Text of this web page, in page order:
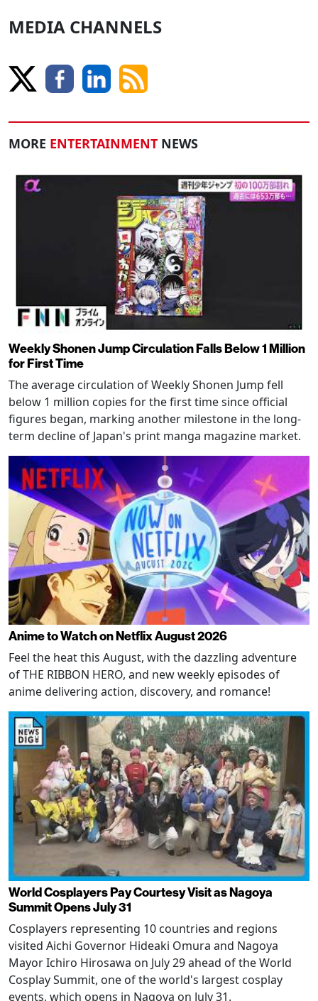
MEDIA CHANNELS
MORE ENTERTAINMENT NEWS
Weekly Shonen Jump Circulation Falls Below 1 Million
for First Time
The average circulation of Weekly Shonen Jump fell
below 1 million copies for the first time since official
figures began, marking another milestone in the long-
term decline of Japan's print manga magazine market.
Anime to Watch on Netflix August 2026
Feel the heat this August, with the dazzling adventure
of THE RIBBON HERO, and new weekly episodes of
anime delivering action, discovery, and romance!
World Cosplayers Pay Courtesy Visit as Nagoya
Summit Opens July 31
Cosplayers representing 10 countries and regions
visited Aichi Governor Hideaki Omura and Nagoya
Mayor Ichiro Hirosawa on July 29 ahead of the World
Cosplay Summit, one of the world's largest cosplay
events, which opens in Nagoya on July 31.